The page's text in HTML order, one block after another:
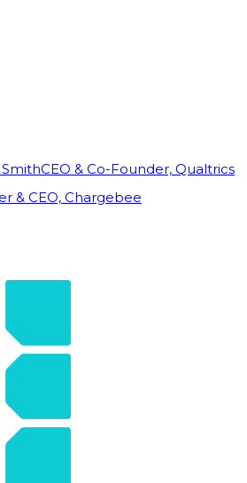
CEO & Co-Founder, Qualtrics
& CEO, Chargebee